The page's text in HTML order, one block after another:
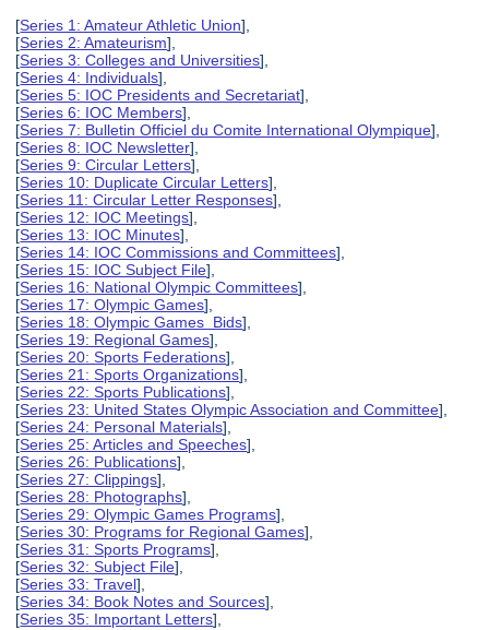
[Series 1: Amateur Athletic Union],
[Series 2: Amateurism],
[Series 3: Colleges and Universities],
[Series 4: Individuals],
[Series 5: IOC Presidents and Secretariat],
[Series 6: IOC Members],
[Series 7: Bulletin Officiel du Comite International Olympique],
[Series 8: IOC Newsletter],
[Series 9: Circular Letters],
[Series 10: Duplicate Circular Letters],
[Series 11: Circular Letter Responses],
[Series 12: IOC Meetings],
[Series 13: IOC Minutes],
[Series 14: IOC Commissions and Committees],
[Series 15: IOC Subject File],
[Series 16: National Olympic Committees],
[Series 17: Olympic Games],
[Series 18: Olympic Games Bids],
[Series 19: Regional Games],
[Series 20: Sports Federations],
[Series 21: Sports Organizations],
[Series 22: Sports Publications],
[Series 23: United States Olympic Association and Committee],
[Series 24: Personal Materials],
[Series 25: Articles and Speeches],
[Series 26: Publications],
[Series 27: Clippings],
[Series 28: Photographs],
[Series 29: Olympic Games Programs],
[Series 30: Programs for Regional Games],
[Series 31: Sports Programs],
[Series 32: Subject File],
[Series 33: Travel],
[Series 34: Book Notes and Sources],
[Series 35: Important Letters],